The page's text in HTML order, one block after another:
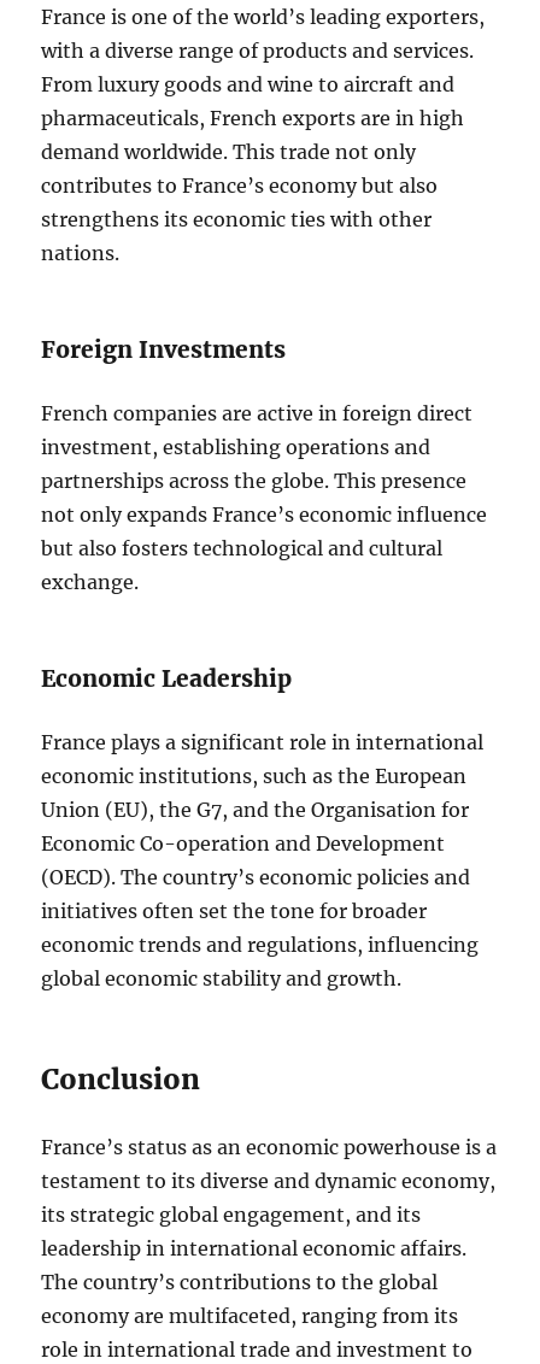
France is one of the world’s leading exporters,
with a diverse range of products and services.
From luxury goods and wine to aircraft and
pharmaceuticals, French exports are in high
demand worldwide. This trade not only
contributes to France’s economy but also
strengthens its economic ties with other
nations.
Foreign Investments
French companies are active in foreign direct
investment, establishing operations and
partnerships across the globe. This presence
not only expands France’s economic influence
but also fosters technological and cultural
exchange.
Economic Leadership
France plays a significant role in international
economic institutions, such as the European
Union (EU), the G7, and the Organisation for
Economic Co-operation and Development
(OECD). The country’s economic policies and
initiatives often set the tone for broader
economic trends and regulations, influencing
global economic stability and growth.
Conclusion
France’s status as an economic powerhouse is a
testament to its diverse and dynamic economy,
its strategic global engagement, and its
leadership in international economic affairs.
The country’s contributions to the global
economy are multifaceted, ranging from its
role in international trade and investment to